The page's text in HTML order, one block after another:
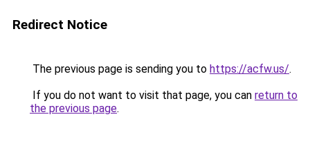
Redirect Notice
The previous page is sending you to https://acfw.us/.
If you do not want to visit that page, you can return to
the previous page.